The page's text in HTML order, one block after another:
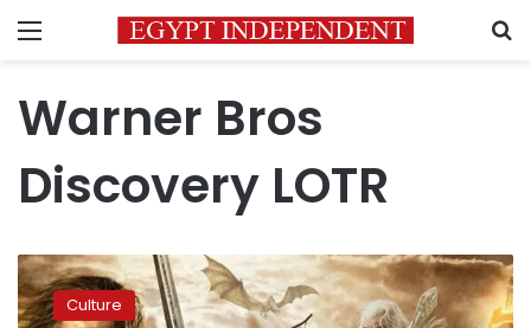
Menu
Warner Bros
Discovery LOTR
Director
Peter
JacksonCulture